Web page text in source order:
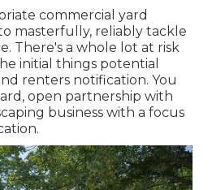
commercial yard
masterfully, reliably tackle
There's a whole lot at risk
initial things potential
renters notification. You
open partnership with
business with a focus